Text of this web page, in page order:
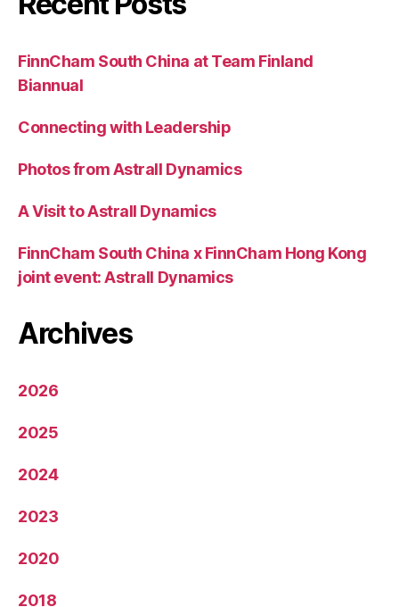
FinnCham South China at Team Finland
Biannual
Connecting with Leadership
Photos from Astrall Dynamics
A Visit to Astrall Dynamics
FinnCham South China x FinnCham Hong Kong
joint event: Astrall Dynamics
Archives
2026
2025
2024
2023
2020
2018